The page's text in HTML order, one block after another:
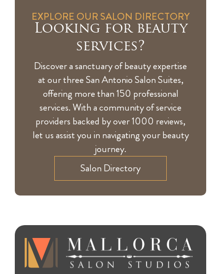
EXPLORE OUR SALON DIRECTORY
Looking for beauty
services?
Discover a sanctuary of beauty expertise
at our three San Antonio Salon Suites,
offering more than 150 professional
services. With a community of service
providers backed by over 1000 reviews,
let us assist you in navigating your beauty
journey.
Salon Directory